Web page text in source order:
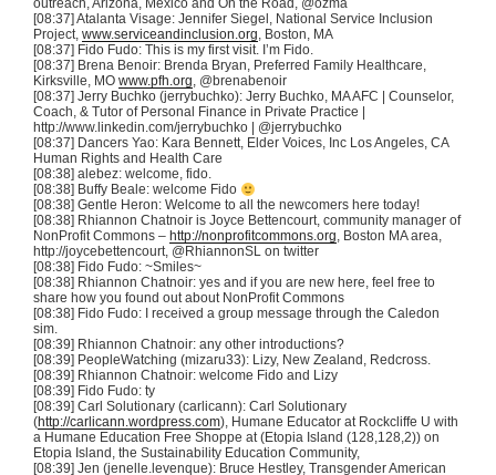
outreach, Arizona, Mexico and On the Road, @ozma
[08:37] Atalanta Visage: Jennifer Siegel, National Service Inclusion
Project, www.serviceandinclusion.org, Boston, MA
[08:37] Fido Fudo: This is my first visit. I’m Fido.
[08:37] Brena Benoir: Brenda Bryan, Preferred Family Healthcare,
Kirksville, MO www.pfh.org, @brenabenoir
[08:37] Jerry Buchko (jerrybuchko): Jerry Buchko, MA AFC | Counselor,
Coach, & Tutor of Personal Finance in Private Practice |
http://www.linkedin.com/jerrybuchko
@jerrybuchko
[08:37] Dancers Yao: Kara Bennett, Elder Voices, Inc Los Angeles, CA
Human Rights and Health Care
[08:38] alebez: welcome, fido.
[08:38] Buffy Beale: welcome Fido
[08:38] Gentle Heron: Welcome to all the newcomers here today!
[08:38] Rhiannon Chatnoir is Joyce Bettencourt, community manager of
NonProfitCommons – http://nonprofitcommons.org, Boston MA area,
http://joycebettencourt, @RhiannonSL on twitter
[08:38] Fido Fudo: ~Smiles~
[08:38] Rhiannon Chatnoir: yes and if you are new here, feel free to
share how you found out about NonProfitCommons
[08:38] Fido Fudo: I received a group message through the Caledon
sim.
[08:39] Rhiannon Chatnoir: any other introductions?
[08:39] PeopleWatching (mizaru33): Lizy, New Zealand, Redcross.
[08:39] Rhiannon Chatnoir: welcome Fido and Lizy
[08:39] Fido Fudo: ty
[08:39] Carl Solutionary (carlicann): Carl Solutionary
(http://carlicann.wordpress.com), Humane Educator at Rockcliffe U with
a Humane Education Free Shoppe at (Etopia Island (128,128,2)) on
Etopia Island, the Sustainability Education Community,
[08:39] Jen (jenelle.levenque): Bruce Hestley, Transgender American